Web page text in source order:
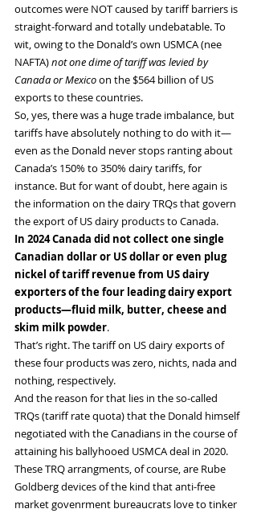
outcomes were NOT caused by tariff barriers is
straight-forward and totally undebatable. To
wit, owing to the Donald’s own USMCA (nee
NAFTA) not one dime of tariff was levied by
Canada or Mexico on the $564 billion of US
exports to these countries.
So, yes, there was a huge trade imbalance, but
tariffs have absolutely nothing to do with it—
even as the Donald never stops ranting about
Canada’s 150% to 350% dairy tariffs, for
instance. But for want of doubt, here again is
the information on the dairy TRQs that govern
the export of US dairy products to Canada.
In 2024 Canada did not collect one single
Canadian dollar or US dollar or even plug
nickel of tariff revenue from US dairy
exporters of the four leading dairy export
products—fluid milk, butter, cheese and
skim milk powder.
That’s right. The tariff on US dairy exports of
these four products was zero, nichts, nada and
nothing, respectively.
And the reason for that lies in the so-called
TRQs (tariff rate quota) that the Donald himself
negotiated with the Canadians in the course of
attaining his ballyhooed USMCA deal in 2020.
These TRQ arrangments, of course, are Rube
Goldberg devices of the kind that anti-free
market govenrment bureaucrats love to tinker